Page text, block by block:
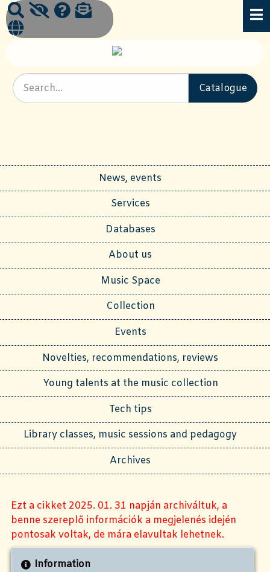
News, events
Services
Databases
About us
Music Space
Collection
Events
Novelties, recommendations, reviews
Young talents at the music collection
Tech tips
Library classes, music sessions and pedagogy
Archives
Ezt a cikket 2025. 01. 31 napján archiváltuk, a
benne szereplő információk a megjelenés idején
pontosak voltak, de mára elavultak lehetnek.
Information